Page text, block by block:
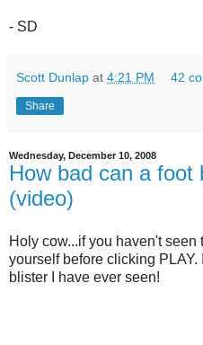
- SD
Scott Dunlap at 4:21 PM 42
Share
Wednesday, December 10, 2008
How bad can a foot
(video)
Holy cow...if you haven't
yourself before clicking
blister I have ever seen!